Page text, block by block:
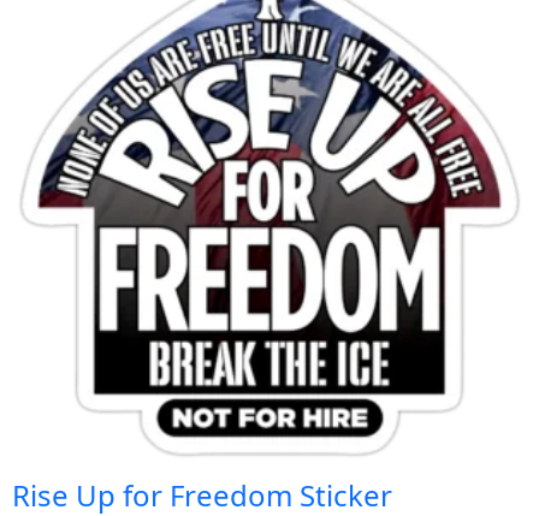
Rise Up for Freedom Sticker